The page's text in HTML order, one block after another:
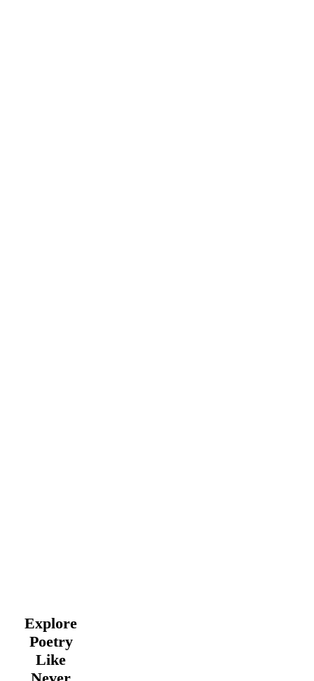
Explore
Poetry
Like